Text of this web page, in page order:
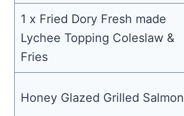
1 x Fried Dory Fresh made
Lychee Topping Coleslaw &
Fries
Honey Glazed Grilled Salmon